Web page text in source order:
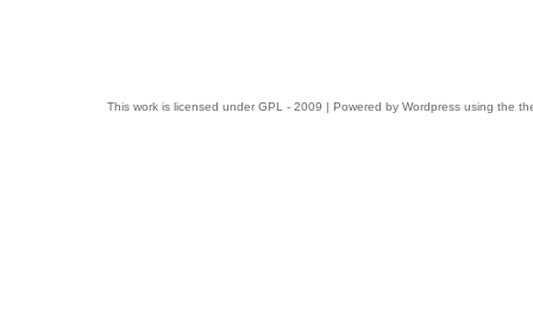
This work is licensed under GPL - 2009 | Powered by Wordpress using the